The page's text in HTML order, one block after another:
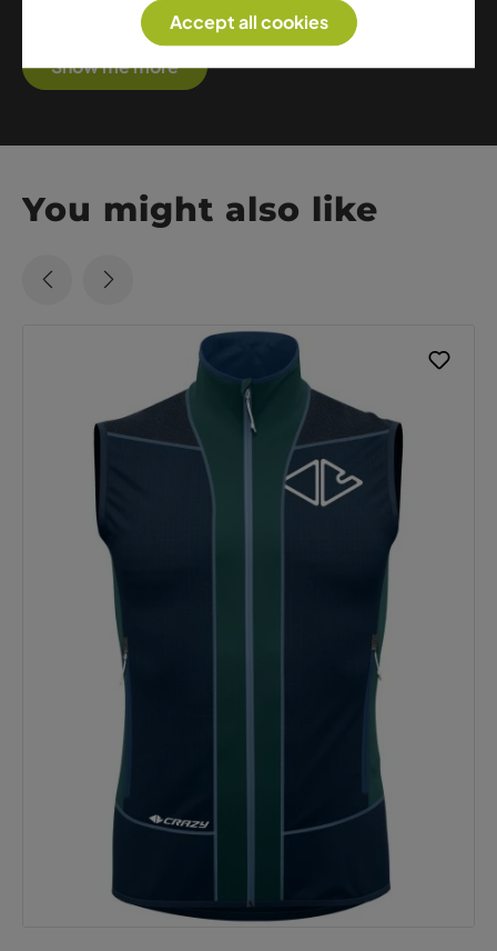
Show me more
You might also like
Accept all cookies